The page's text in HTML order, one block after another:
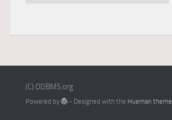
(C) ODBMS.org
Powered by - Designed with the Hueman theme